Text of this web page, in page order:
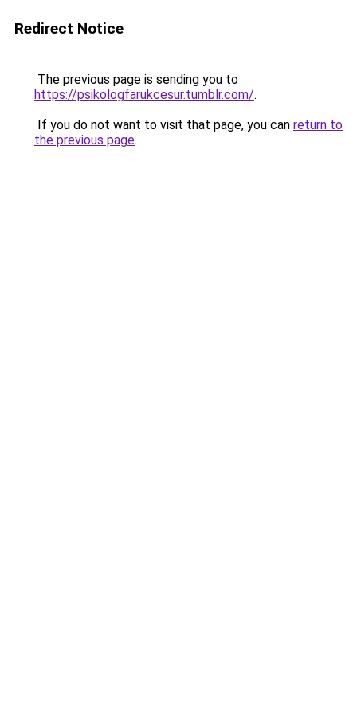
Redirect Notice
The previous page is sending you to
https://psikologfarukcesur.tumblr.com/.
If you do not want to visit that page, you can return to
the previous page.